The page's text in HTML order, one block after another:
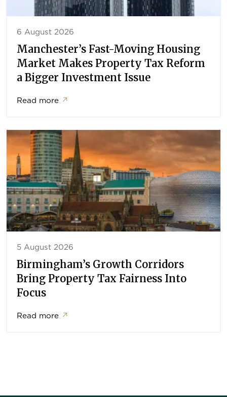
6 August 2026
Manchester’s Fast-Moving Housing
Market Makes Property Tax Reform
a Bigger Investment Issue
Read more ↗
5 August 2026
Birmingham’s Growth Corridors
Bring Property Tax Fairness Into
Focus
Read more ↗